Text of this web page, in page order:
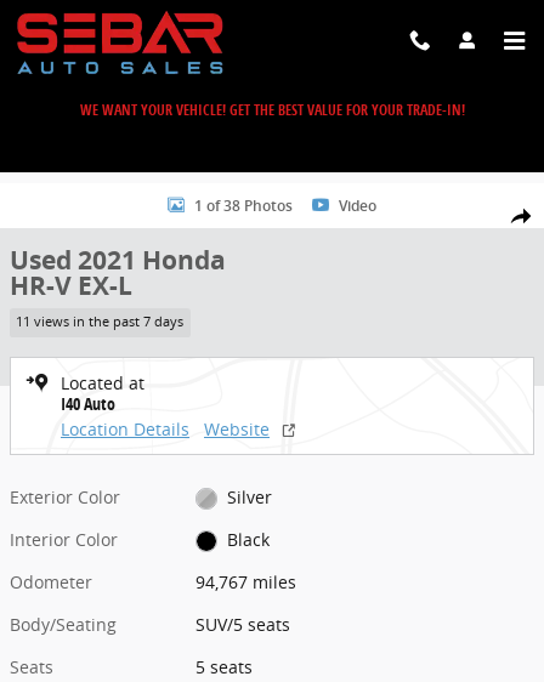
Skip to main content
WE WANT YOUR VEHICLE! GET THE BEST VALUE FOR YOUR TRADE-IN!
Share
Used 2021 Honda HR-V EX-L SUV Photo 1 of 38
1 of 38 Photos Video
Used 2021 Honda
HR-V EX-L
11 views in the past 7 days
Located at
I40 Auto
Location Details
Website
Exterior Color
Silver
Interior Color
Black
Odometer
94,767 miles
Body/Seating
SUV/5 seats
Seats
5 seats